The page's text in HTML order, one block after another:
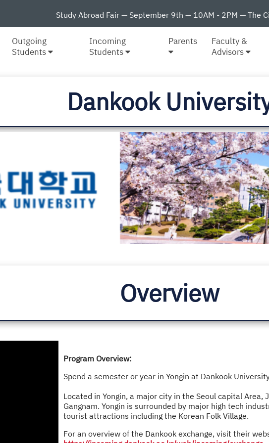
Study Abroad Fair — September 9th — 10AM - 2PM — The
Outgoing
Students
Incoming
Students
Parents
Faculty &
Advisors
Dankook
Overview
Program Overview:
Spend a semester or year in Yongin at Dankook
Located in Yongin, a major city in the Seoul capital
Gangnam. Yongin is surrounded by major high tech
tourist attractions including the Korean Folk Village.
For an overview of the Dankook exchange, visit their